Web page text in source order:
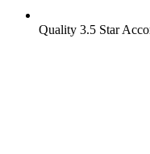
Quality 3.5 Star